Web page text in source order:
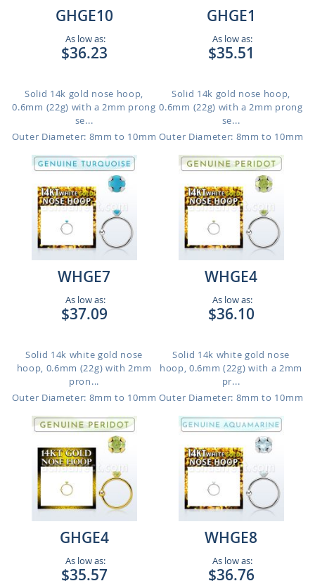
GHGE10
As low as:
$36.23
Solid 14k gold nose hoop,
0.6mm (22g) with a 2mm prong
se...
Outer Diameter: 8mm to 10mm
GHGE1
As low as:
$35.51
Solid 14k gold nose hoop,
0.6mm (22g) with a 2mm prong
se...
Outer Diameter: 8mm to 10mm
WHGE7
As low as:
$37.09
Solid 14k white gold nose
hoop, 0.6mm (22g) with 2mm
pron...
Outer Diameter: 8mm to 10mm
WHGE4
As low as:
$36.10
Solid 14k white gold nose
hoop, 0.6mm (22g) with a 2mm
pr...
Outer Diameter: 8mm to 10mm
GHGE4
As low as:
$35.57
WHGE8
As low as:
$36.76